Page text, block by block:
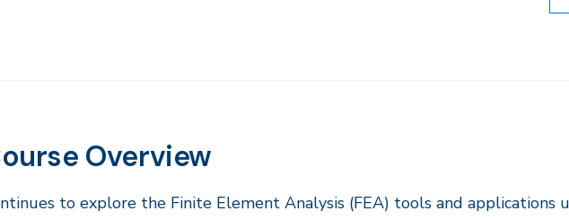
Overview
to explore the Finite Element Analysis (FEA) tools and applications